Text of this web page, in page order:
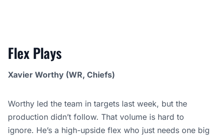
Flex Plays
Xavier Worthy (WR, Chiefs)
Worthy led the team in targets last week, but the
production didn’t follow. That volume is hard to
ignore. He’s a high-upside flex who just needs one big